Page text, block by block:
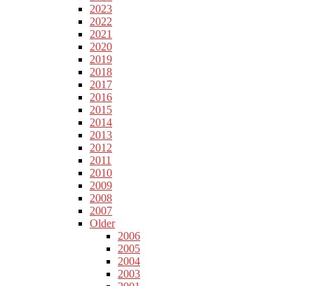
2023
2022
2021
2020
2019
2018
2017
2016
2015
2014
2013
2012
2011
2010
2009
2008
2007
Older
2006
2005
2004
2003